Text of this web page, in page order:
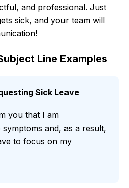
and professional. Just
sick, and your team will
Line Examples
Sick Leave
you that I am
and, as a result,
to focus on my